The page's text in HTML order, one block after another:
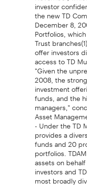
investor
the new TD
December 8,
Portfolios,
Trust
offer investors
access to TD
"Given the
2008, the
investment
funds, and the
managers,"
Asset
- Under the TD
provides a
funds and 20
portfolios.
assets on
investors and
most broadly